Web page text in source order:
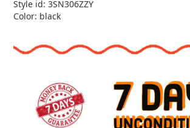
Style id: 3SN306ZZY
Color: black